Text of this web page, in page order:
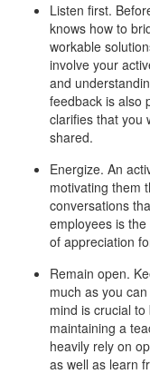
Listen first.
knows how to
workable
involve your
and
feedback is also
clarifies that you
shared.
Energize. An
motivating them
conversations
employees is
of appreciation
Remain open.
much as you
mind is crucial
maintaining a
heavily rely on
as well as learn